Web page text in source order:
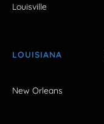
Louisville
LOUISIANA
New Orleans